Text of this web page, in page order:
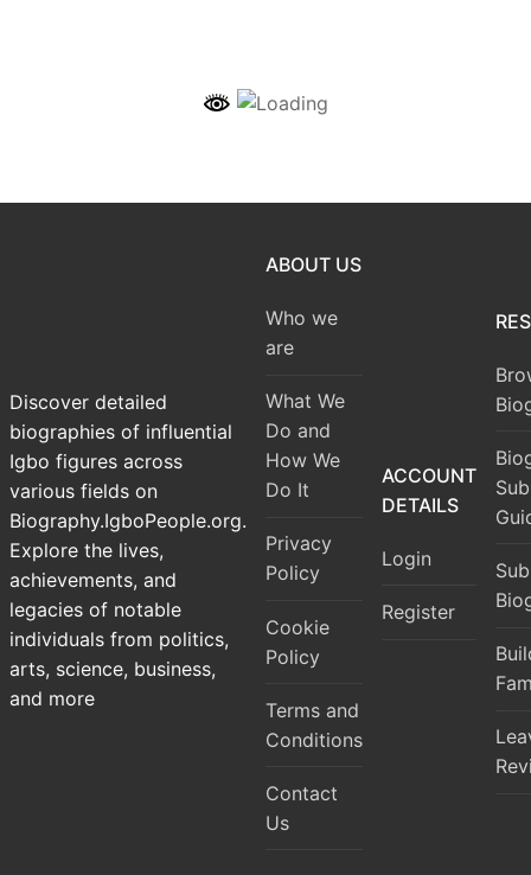
Discover detailed
biographies of influential
Igbo figures across
various fields on
Biography.IgboPeople.org.
Explore the lives,
achievements, and
legacies of notable
individuals from politics,
arts, science, business,
and more
ABOUT US
Who we
are
What We
Do and
How We
Do It
Privacy
Policy
Cookie
Policy
Terms and
Conditions
Contact
Us
ACCOUNT
DETAILS
Login
Register